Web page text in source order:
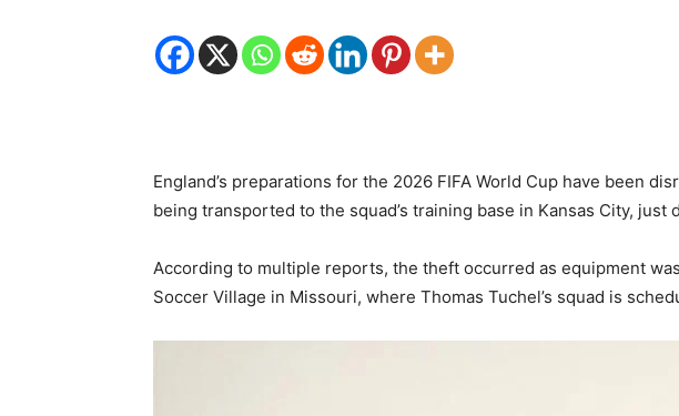
England’s preparations for the 2026 FIFA World Cup have been
being transported to the squad’s training base in Kansas City,
According to multiple reports, the theft occurred as equipment
Soccer Village in Missouri, where Thomas Tuchel’s squad is